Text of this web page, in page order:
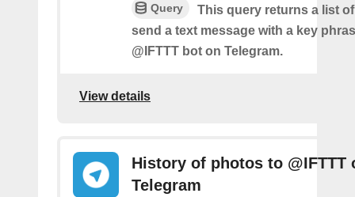
Query
This query returns a list
send a text message with a key
@IFTTT bot on Telegram.
View details
History of photos to @IFTTT
Telegram